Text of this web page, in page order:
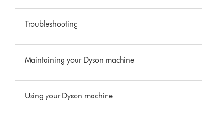
Troubleshooting
Maintaining your Dyson machine
Using your Dyson machine